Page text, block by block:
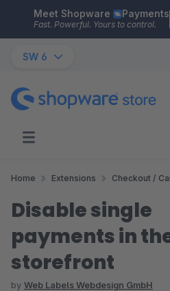
Skip to main content
Meet Shopware Payments
Fast. Powerful. Yours to control.
SW 6
Home Extensions Checkout /
Disable single
payments in
storefront
by Web Labels Webdesign GmbH